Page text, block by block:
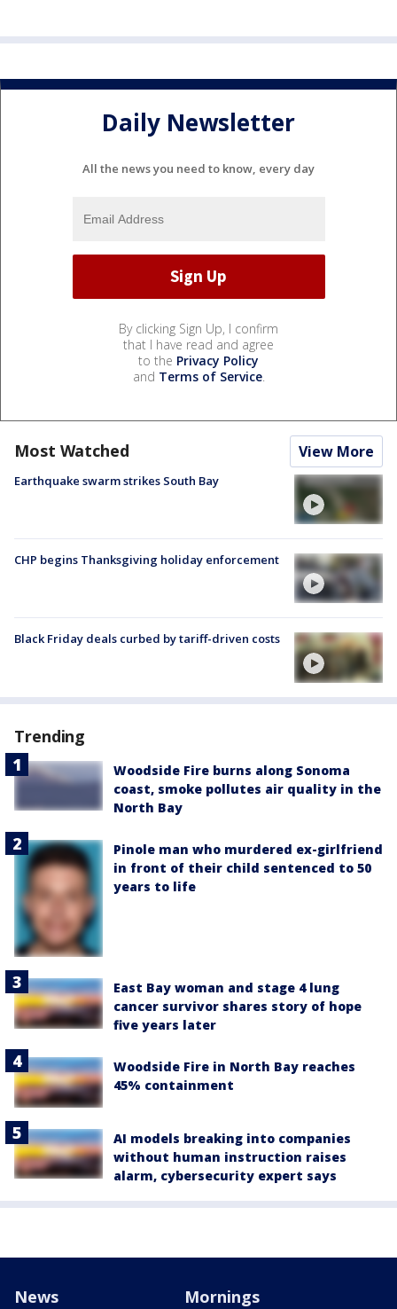
Daily Newsletter
All the news you need to know, every day
By clicking Sign Up, I confirm
that I have read and agree
to the Privacy Policy
and Terms of Service.
Most Watched View More
Earthquake swarm strikes South Bay
CHP begins Thanksgiving holiday enforcement
Black Friday deals curbed by tariff-driven costs
Trending
Woodside Fire burns along Sonoma
coast, smoke pollutes air quality in the
North Bay
Pinole man who murdered ex-girlfriend
in front of their child sentenced to 50
years to life
East Bay woman and stage 4 lung
cancer survivor shares story of hope
five years later
Woodside Fire in North Bay reaches
45% containment
AI models breaking into companies
without human instruction raises
alarm, cybersecurity expert says
News Mornings